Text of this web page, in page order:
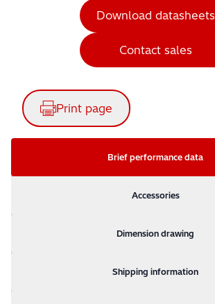
Download datasheets
Contact sales
Print page
Brief performance data
Accessories
Dimension drawing
Shipping information